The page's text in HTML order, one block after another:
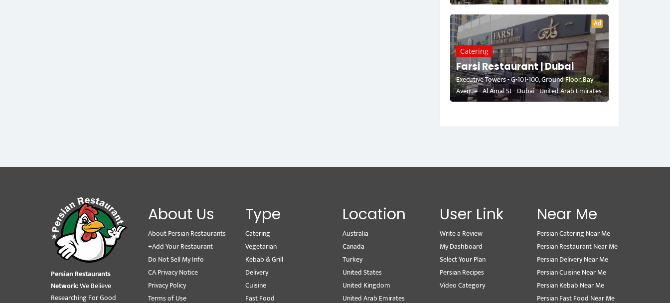
Ad
Catering
Farsi Restaurant | Dubai
Executive Towers - G-101-100, Ground Floor, Bay
Avenue - Al Amal St - Dubai - United Arab Emirates
Persian Restaurants
Network:We Believe
Researching For Good
About Us
About Persian Restaurants
+Add Your Restaurant
Do Not Sell My Info
CA Privacy Notice
Privacy Policy
Terms of Use
Type
Catering
Vegetarian
Kebab & Grill
Delivery
Cuisine
Fast Food
Location
Australia
Canada
Turkey
United States
United Kingdom
United Arab Emirates
User Link
Write a Review
My Dashboard
Select Your Plan
Persian Recipes
Video Category
Near Me
Persian Catering Near Me
Persian Restaurant Near Me
Persian Delivery Near Me
Persian Cuisine Near Me
Persian Kebab Near Me
Persian Fast Food Near Me